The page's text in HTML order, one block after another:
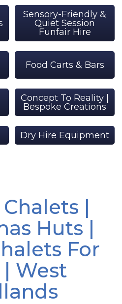
Sensory-Friendly &
Quiet Session
Funfair Hire
Food Carts & Bars
Concept To Reality |
Bespoke Creations
Dry Hire Equipment
|
Huts |
For
West